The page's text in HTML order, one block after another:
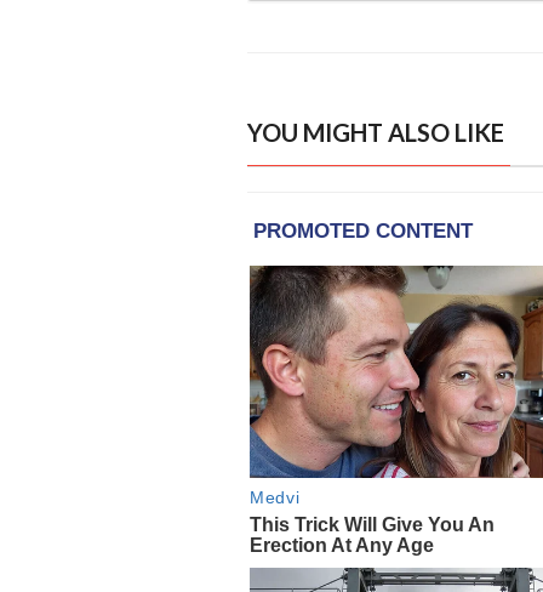
YOU MIGHT ALSO LIKE